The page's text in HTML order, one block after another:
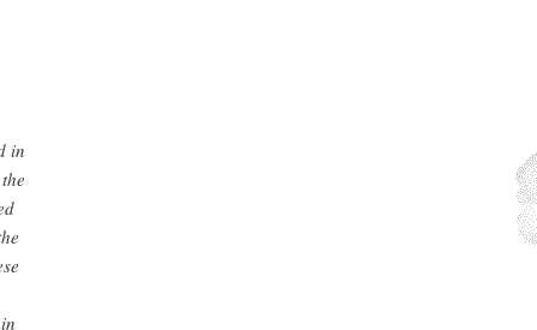
in